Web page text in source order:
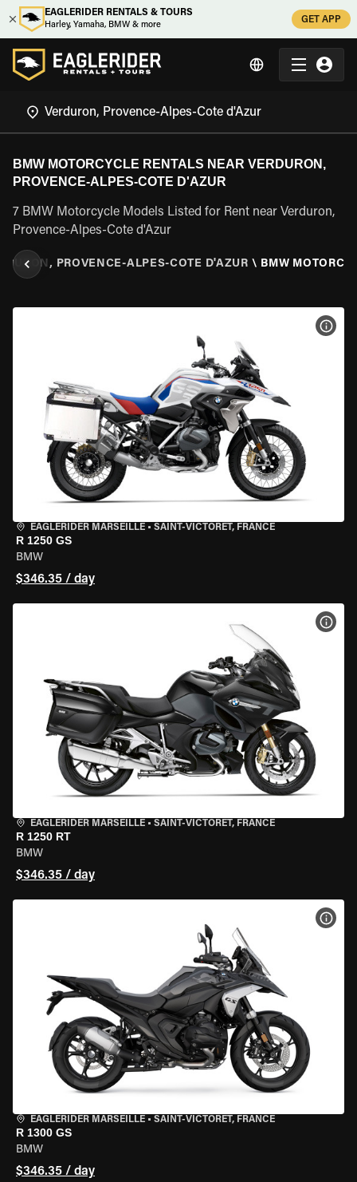
EAGLERIDER RENTALS & TOURS
Harley, Yamaha, BMW & more
GET APP
BMW MOTORCYCLE RENTALS NEAR VERDURON,
PROVENCE-ALPES-COTE D'AZUR
7 BMW Motorcycle Models Listed for Rent near Verduron,
Provence-Alpes-Cote d'Azur
PROVENCE-ALPES-COTE D'AZUR \ BMW
EAGLERIDER MARSEILLE • SAINT-VICTORET, FRANCE
R 1250 GS
BMW
$346.35 / day
EAGLERIDER MARSEILLE • SAINT-VICTORET, FRANCE
R 1250 RT
BMW
$346.35 / day
EAGLERIDER MARSEILLE • SAINT-VICTORET, FRANCE
R 1300 GS
BMW
$346.35 / day